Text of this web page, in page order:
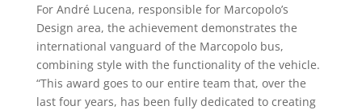
For André Lucena, responsible for Marcopolo’s
Design area, the achievement demonstrates the
international vanguard of the Marcopolo bus,
combining style with the functionality of the vehicle.
“This award goes to our entire team that, over the
last four years, has been fully dedicated to creating